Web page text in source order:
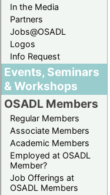
In the Media
Partners
Jobs@OSADL
Logos
Info Request
Events, Seminars
& Workshops
OSADL Members
Regular Members
Associate Members
Academic Members
Employed at OSADL
Member?
Job Offerings at
OSADL Members